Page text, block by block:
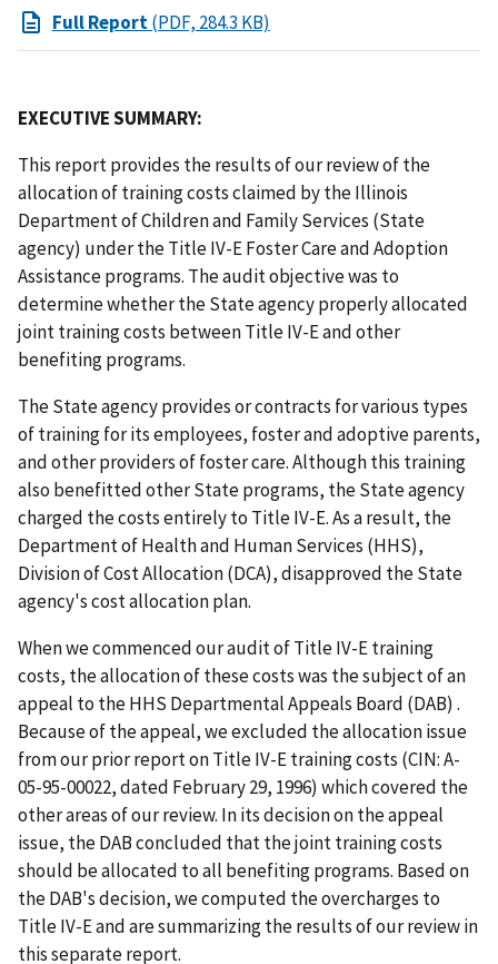
Full Report(PDF, 284.3 KB)
EXECUTIVE SUMMARY:
This report provides the results of our review of the
allocation of training costs claimed by the Illinois
Department of Children and Family Services (State
agency) under the Title IV-E Foster Care and Adoption
Assistance programs. The audit objective was to
determine whether the State agency properly allocated
joint training costs between Title IV-E and other
benefiting programs.
The State agency provides or contracts for various types
of training for its employees, foster and adoptive parents,
and other providers of foster care. Although this training
also benefitted other State programs, the State agency
charged the costs entirely to Title IV-E. As a result, the
Department of Health and Human Services (HHS),
Division of Cost Allocation (DCA), disapproved the State
agency's cost allocation plan.
When we commenced our audit of Title IV-E training
costs, the allocation of these costs was the subject of an
appeal to the HHS Departmental Appeals Board (DAB) .
Because of the appeal, we excluded the allocation issue
from our prior report on Title IV-E training costs (CIN: A-
05-95-00022, dated February 29, 1996) which covered the
other areas of our review. In its decision on the appeal
issue, the DAB concluded that the joint training costs
should be allocated to all benefiting programs. Based on
the DAB's decision, we computed the overcharges to
Title IV-E and are summarizing the results of our review in
this separate report.